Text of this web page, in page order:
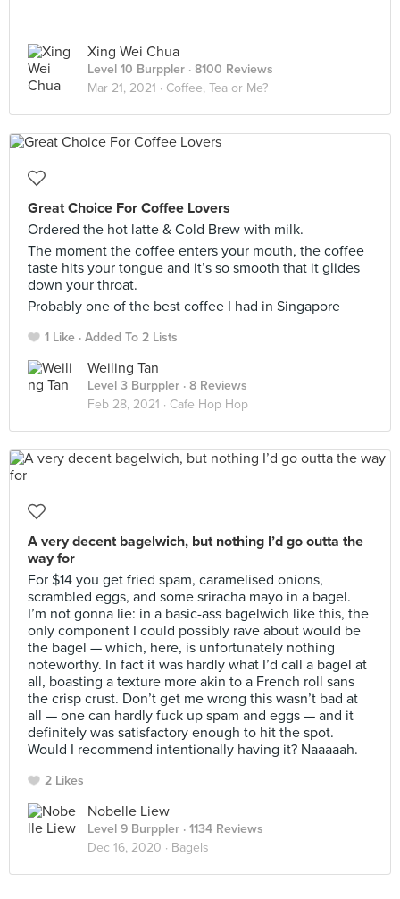
Xing Wei Chua
Level 10 Burppler · 8100 Reviews
Mar 21, 2021 · Coffee, Tea or Me?
Great Choice For Coffee Lovers
Ordered the hot latte & Cold Brew with milk.
The moment the coffee enters your mouth, the coffee
taste hits your tongue and it’s so smooth that it glides
down your throat.
Probably one of the best coffee I had in Singapore
1 Like Added To 2 Lists
Weiling Tan
Level 3 Burppler · 8 Reviews
Feb 28, 2021 · Cafe Hop Hop
A very decent bagelwich, but nothing I’d go outta the
way for
For $14 you get fried spam, caramelised onions,
scrambled eggs, and some sriracha mayo in a bagel.
I’m not gonna lie: in a basic-ass bagelwich like this, the
only component I could possibly rave about would be
the bagel — which, here, is unfortunately nothing
noteworthy. In fact it was hardly what I’d call a bagel at
all, boasting a texture more akin to a French roll sans
the crisp crust. Don’t get me wrong this wasn’t bad at
all — one can hardly fuck up spam and eggs — and it
definitely was satisfactory enough to hit the spot.
Would I recommend intentionally having it? Naaaaah.
2 Likes
Nobelle Liew
Level 9 Burppler · 1134 Reviews
Dec 16, 2020 · Bagels